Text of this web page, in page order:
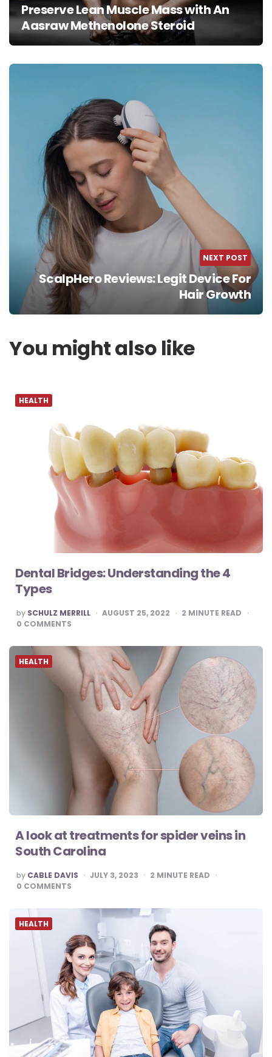
Preserve Lean Muscle Mass with An
Aasraw Methenolone Steroid
NEXT POST
ScalpHero Reviews: Legit Device For
Hair Growth
You might also like
HEALTH
Dental Bridges: Understanding the 4
Types
POSTED
BY
by SCHULZ MERRILL AUGUST 25, 2022 2 MINUTE READ
0 COMMENTS
HEALTH
A look at treatments for spider veins in
South Carolina
POSTED
BY
by CABLE DAVIS JULY 3, 2023 2 MINUTE READ
0 COMMENTS
HEALTH